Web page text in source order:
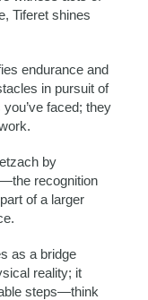
Tiferet shines
endurance and
in pursuit of
faced; they
by
recognition
of a larger
as a bridge
reality; it
steps—think